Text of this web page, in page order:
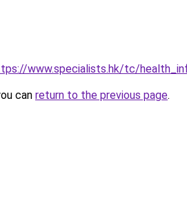
www.specialists.hk/tc/
can return to the previous page.